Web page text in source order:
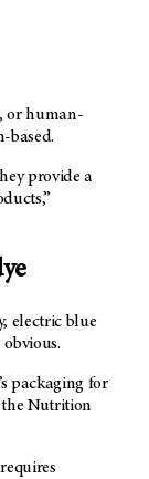
or human-
based.
provide a
electric blue
packaging for
Nutrition